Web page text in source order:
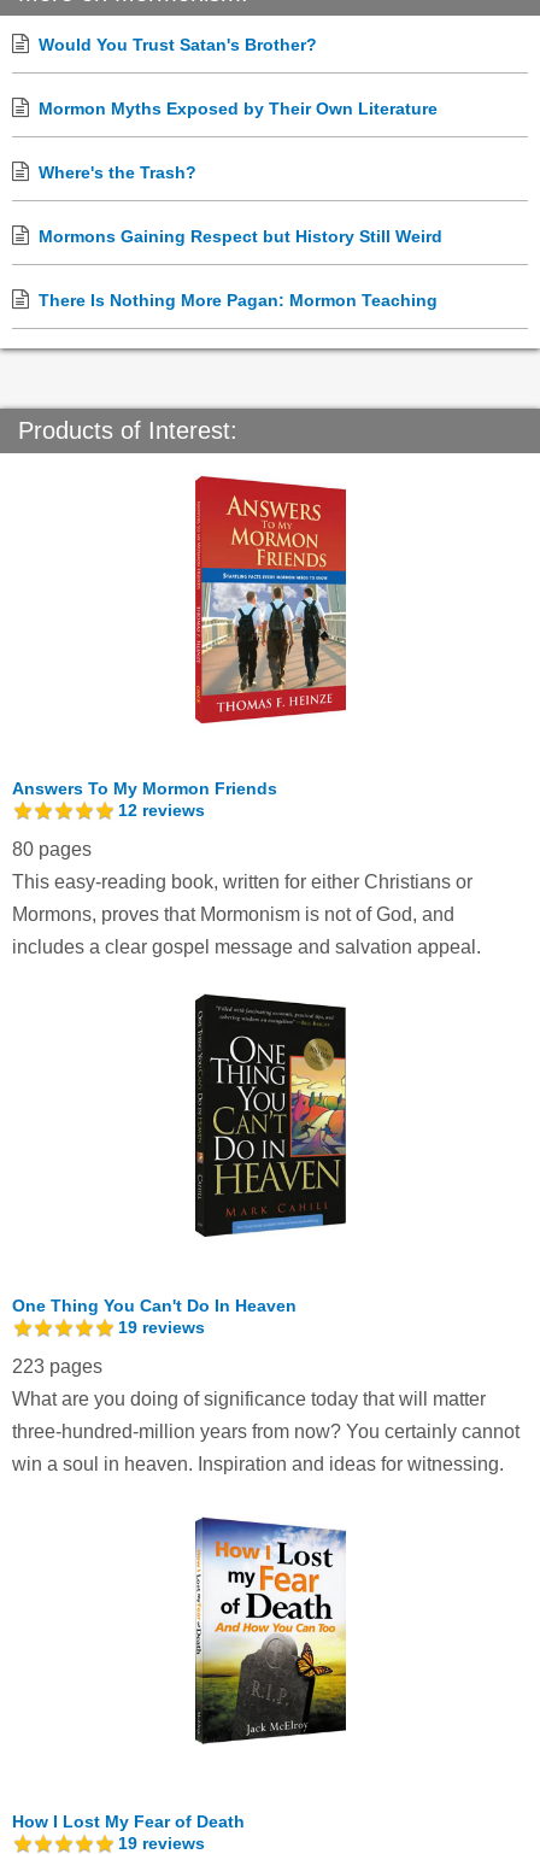
Would You Trust Satan's Brother?
Mormon Myths Exposed by Their Own Literature
Where's the Trash?
Mormons Gaining Respect but History Still Weird
There Is Nothing More Pagan: Mormon Teaching
Products of Interest:
Answers To My Mormon Friends
12 reviews
80 pages
This easy-reading book, written for either Christians or
Mormons, proves that Mormonism is not of God, and
includes a clear gospel message and salvation appeal.
One Thing You Can't Do In Heaven
19 reviews
223 pages
What are you doing of significance today that will matter
three-hundred-million years from now? You certainly cannot
win a soul in heaven. Inspiration and ideas for witnessing.
How I Lost My Fear of Death
19 reviews